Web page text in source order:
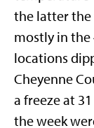
the latter
mostly in the
locations
Cheyenne
a freeze at
the week